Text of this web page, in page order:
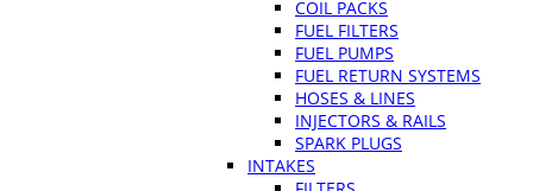
COIL PACKS
FUEL FILTERS
FUEL PUMPS
FUEL RETURN SYSTEMS
HOSES & LINES
INJECTORS & RAILS
SPARK PLUGS
INTAKES